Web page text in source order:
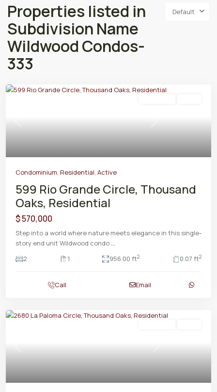
Default
Properties listed in
Subdivision Name
Wildwood Condos-
333
Previous Next
Condominium, Residential, Active
599 Rio Grande Circle, Thousand
Oaks, Residential
$ 570,000
Step into a world where nature meets elegance in this single-
story end unit Wildwood condo ...
2
1 956.00 ft2 0.07 ft2
Call Email
Previous Next